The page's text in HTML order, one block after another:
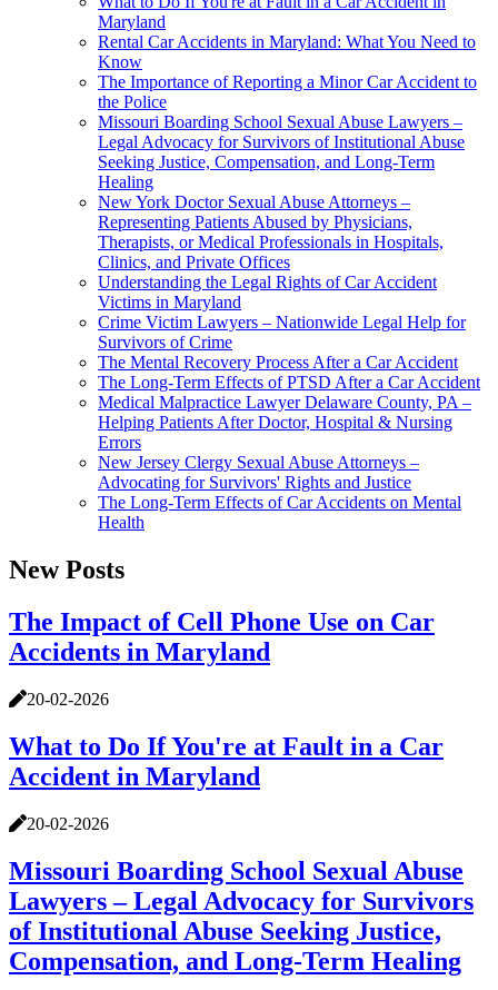
Maryland
Rental Car Accidents in Maryland: What You Need to
Know
The Importance of Reporting a Minor Car Accident to
the Police
Missouri Boarding School Sexual Abuse Lawyers –
Legal Advocacy for Survivors of Institutional Abuse
Seeking Justice, Compensation, and Long-Term
Healing
New York Doctor Sexual Abuse Attorneys –
Representing Patients Abused by Physicians,
Therapists, or Medical Professionals in Hospitals,
Clinics, and Private Offices
Understanding the Legal Rights of Car Accident
Victims in Maryland
Crime Victim Lawyers – Nationwide Legal Help for
Survivors of Crime
The Mental Recovery Process After a Car Accident
The Long-Term Effects of PTSD After a Car Accident
Medical Malpractice Lawyer Delaware County, PA –
Helping Patients After Doctor, Hospital & Nursing
Errors
New Jersey Clergy Sexual Abuse Attorneys –
Advocating for Survivors' Rights and Justice
The Long-Term Effects of Car Accidents on Mental
Health
New Posts
The Impact of Cell Phone Use on Car
Accidents in Maryland
20-02-2026
What to Do If You're at Fault in a Car
Accident in Maryland
20-02-2026
Missouri Boarding School Sexual Abuse
Lawyers – Legal Advocacy for Survivors
of Institutional Abuse Seeking Justice,
Compensation, and Long-Term Healing